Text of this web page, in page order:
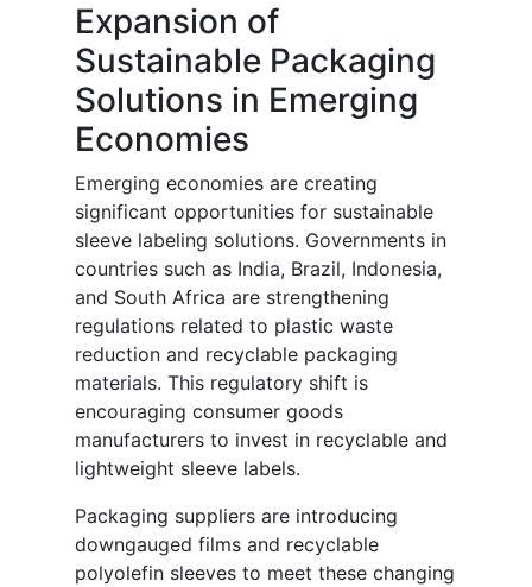
Expansion of
Sustainable Packaging
Solutions in Emerging
Economies
Emerging economies are creating
significant opportunities for sustainable
sleeve labeling solutions. Governments in
countries such as India, Brazil, Indonesia,
and South Africa are strengthening
regulations related to plastic waste
reduction and recyclable packaging
materials. This regulatory shift is
encouraging consumer goods
manufacturers to invest in recyclable and
lightweight sleeve labels.
Packaging suppliers are introducing
downgauged films and recyclable
polyolefin sleeves to meet these changing